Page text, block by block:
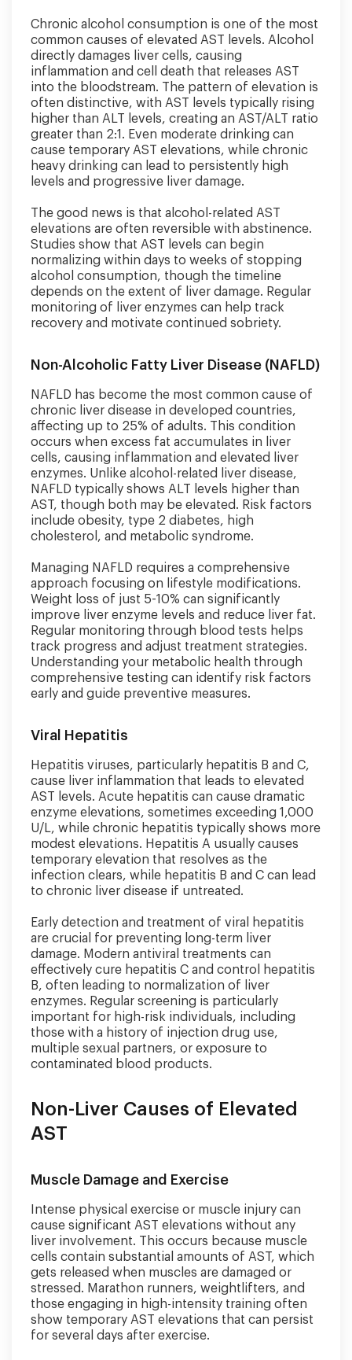
Chronic alcohol consumption is one of the most
common causes of elevated AST levels. Alcohol
directly damages liver cells, causing
inflammation and cell death that releases AST
into the bloodstream. The pattern of elevation is
often distinctive, with AST levels typically rising
higher than ALT levels, creating an AST/ALT ratio
greater than 2:1. Even moderate drinking can
cause temporary AST elevations, while chronic
heavy drinking can lead to persistently high
levels and progressive liver damage.
The good news is that alcohol-related AST
elevations are often reversible with abstinence.
Studies show that AST levels can begin
normalizing within days to weeks of stopping
alcohol consumption, though the timeline
depends on the extent of liver damage. Regular
monitoring of liver enzymes can help track
recovery and motivate continued sobriety.
Non-Alcoholic Fatty Liver Disease (NAFLD)
NAFLD has become the most common cause of
chronic liver disease in developed countries,
affecting up to 25% of adults. This condition
occurs when excess fat accumulates in liver
cells, causing inflammation and elevated liver
enzymes. Unlike alcohol-related liver disease,
NAFLD typically shows ALT levels higher than
AST, though both may be elevated. Risk factors
include obesity, type 2 diabetes, high
cholesterol, and metabolic syndrome.
Managing NAFLD requires a comprehensive
approach focusing on lifestyle modifications.
Weight loss of just 5-10% can significantly
improve liver enzyme levels and reduce liver fat.
Regular monitoring through blood tests helps
track progress and adjust treatment strategies.
Understanding your metabolic health through
comprehensive testing can identify risk factors
early and guide preventive measures.
Viral Hepatitis
Hepatitis viruses, particularly hepatitis B and C,
cause liver inflammation that leads to elevated
AST levels. Acute hepatitis can cause dramatic
enzyme elevations, sometimes exceeding 1,000
U/L, while chronic hepatitis typically shows more
modest elevations. Hepatitis A usually causes
temporary elevation that resolves as the
infection clears, while hepatitis B and C can lead
to chronic liver disease if untreated.
Early detection and treatment of viral hepatitis
are crucial for preventing long-term liver
damage. Modern antiviral treatments can
effectively cure hepatitis C and control hepatitis
B, often leading to normalization of liver
enzymes. Regular screening is particularly
important for high-risk individuals, including
those with a history of injection drug use,
multiple sexual partners, or exposure to
contaminated blood products.
Non-Liver Causes of Elevated
AST
Muscle Damage and Exercise
Intense physical exercise or muscle injury can
cause significant AST elevations without any
liver involvement. This occurs because muscle
cells contain substantial amounts of AST, which
gets released when muscles are damaged or
stressed. Marathon runners, weightlifters, and
those engaging in high-intensity training often
show temporary AST elevations that can persist
for several days after exercise.